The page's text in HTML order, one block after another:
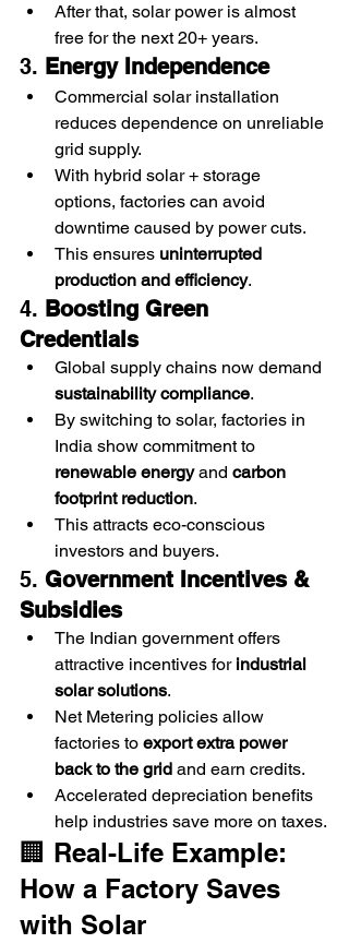
After that, solar power is almost
free for the next 20+ years.
3. Energy Independence
Commercial solar installation
reduces dependence on unreliable
grid supply.
With hybrid solar + storage
options, factories can avoid
downtime caused by power cuts.
This ensures uninterrupted
production and efficiency.
4. Boosting Green
Credentials
Global supply chains now demand
sustainability compliance.
By switching to solar, factories in
India show commitment to
renewable energy and carbon
footprint reduction.
This attracts eco-conscious
investors and buyers.
5. Government Incentives &
Subsidies
The Indian government offers
attractive incentives for industrial
solar solutions.
Net Metering policies allow
factories to export extra power
back to the grid and earn credits.
Accelerated depreciation benefits
help industries save more on taxes.
🏢 Real-Life Example:
How a Factory Saves
with Solar